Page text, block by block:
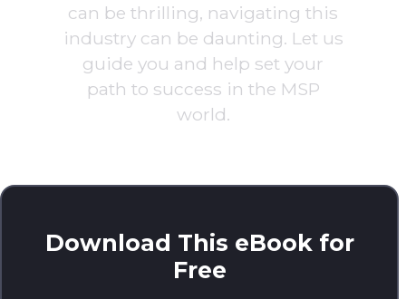
can be thrilling, navigating this
industry can be daunting. Let us
guide you and help set your
path to success in the MSP
world.
Download This eBook for
Free